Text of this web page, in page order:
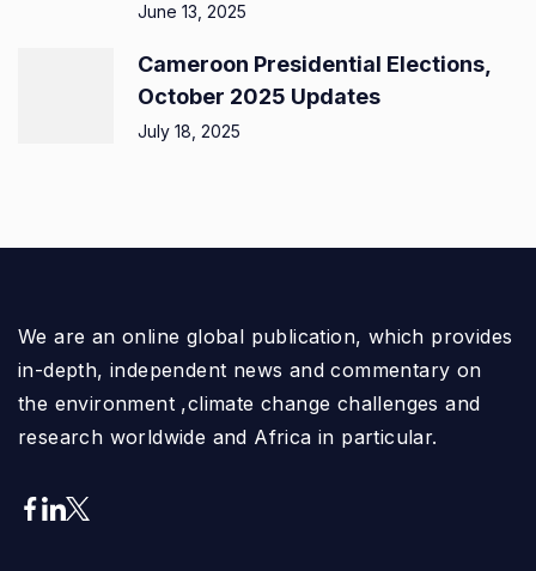
June 13, 2025
Cameroon Presidential Elections,
October 2025 Updates
July 18, 2025
We are an online global publication, which provides
in-depth, independent news and commentary on
the environment ,climate change challenges and
research worldwide and Africa in particular.